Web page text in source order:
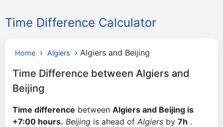
Time Difference Calculator
Home › Algiers › Algiers and Beijing
Time Difference between Algiers and
Beijing
Time difference between Algiers and Beijing is
+7:00 hours. Beijing is ahead of Algiers by 7h .